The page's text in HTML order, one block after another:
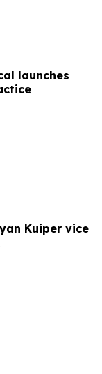
launches
Kuiper vice